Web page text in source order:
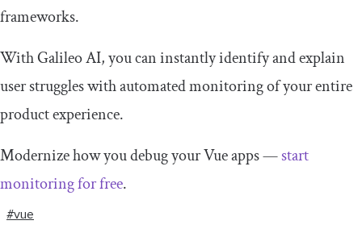
frameworks.
With Galileo AI, you can instantly identify and explain
user struggles with automated monitoring of your entire
product experience.
Modernize how you debug your Vue apps —start
monitoring for free.
#vue